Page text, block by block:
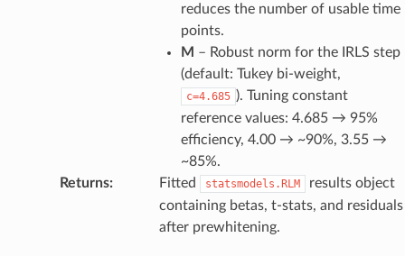
reduces the number of usable time
points.
M – Robust norm for the IRLS step
(default: Tukey bi-weight,
c=4.685 ). Tuning constant
reference values: 4.685 → 95%
efficiency, 4.00 → ~90%, 3.55 →
~85%.
Returns: Fitted statsmodels.RLM
results object
containing betas, t-stats, and residuals
after prewhitening.